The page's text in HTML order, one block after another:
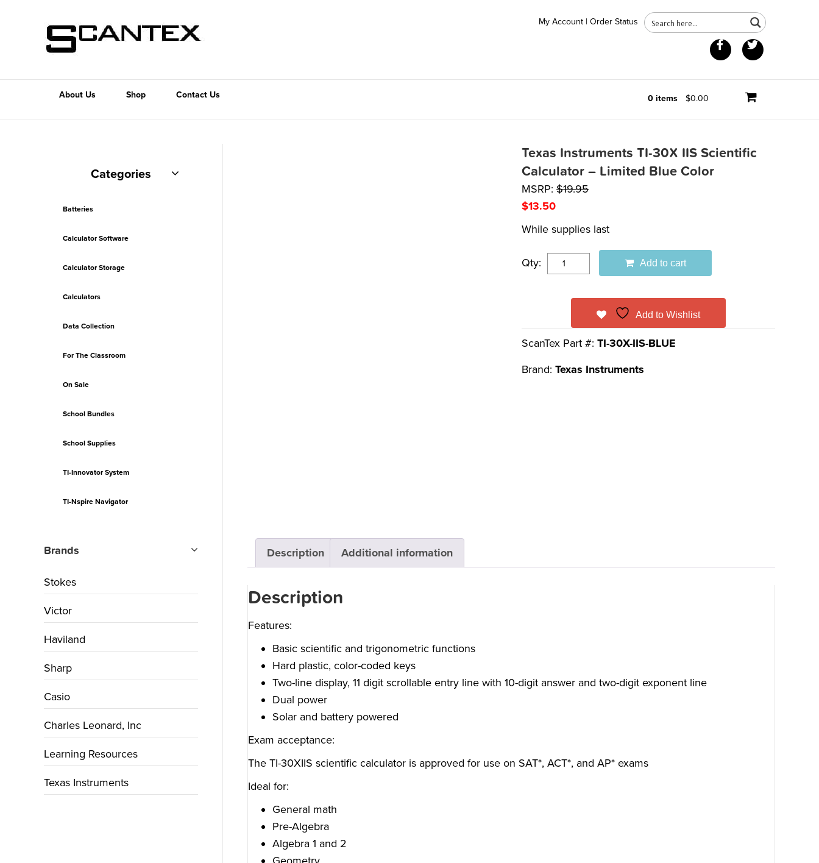
My Account | Order Status
Facebook
About Us Shop 0 items $0.00
Contact Us
Texas Instruments TI-30X IIS Scientific
Calculator – Limited Blue Color
MSRP:$19.95
$13.50
While supplies last
Qty: Add to cart
Add to Wishlist
ScanTex Part #:TI-30X-IIS-BLUE
Brand:Texas Instruments
Description Additional information
Description
Features:
Basic scientific and trigonometric functions
Hard plastic, color-coded keys
Two-line display, 11 digit scrollable entry line with 10-digit answer and two-digit exponent line
Dual power
Solar and battery powered
Exam acceptance:
The TI-30XIIS scientific calculator is approved for use on SAT*, ACT*, and AP* exams
Ideal for:
General math
Pre-Algebra
Algebra 1 and 2
Categories
Batteries
Calculator Software
Calculator Storage
Calculators
Data Collection
For The Classroom
On Sale
School Bundles
School Supplies
TI-Innovator System
TI-Nspire Navigator
Brands
Stokes
Victor
Haviland
Sharp
Casio
Charles Leonard, Inc
Learning Resources
Texas Instruments